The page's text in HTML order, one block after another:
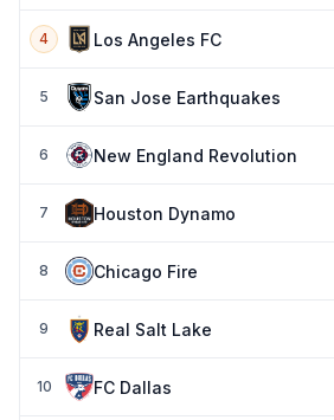
4 Los Angeles FC
5 San Jose Earthquakes
6 New England Revolution
7 Houston Dynamo
8 Chicago Fire
9 Real Salt Lake
10 FC Dallas